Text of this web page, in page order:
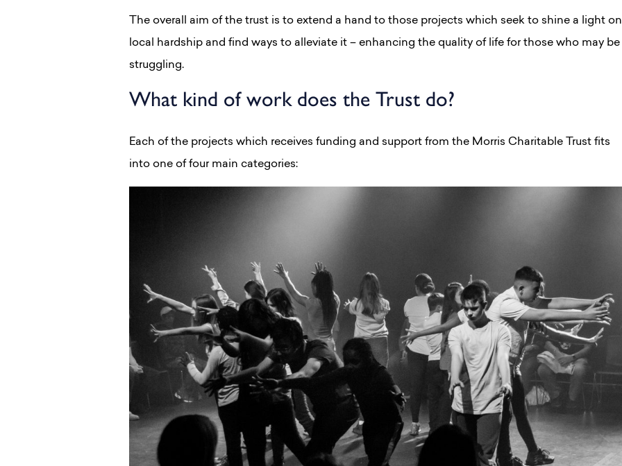
The overall aim of the trust is to extend a hand to those projects which seek to shine a light on
local hardship and find ways to alleviate it – enhancing the quality of life for those who may be
struggling.
What kind of work does the Trust do?
Each of the projects which receives funding and support from the Morris Charitable Trust fits
into one of four main categories: